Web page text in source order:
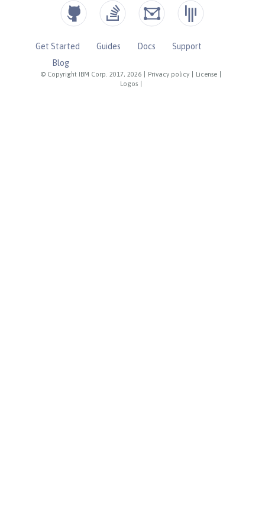
© Copyright IBM Corp. 2017, 2026 Privacy policy License
Logos
Get Started Guides Docs
Support
Blog